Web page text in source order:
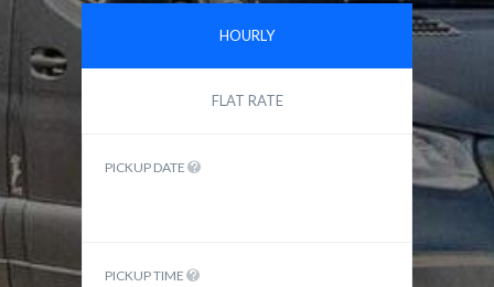
HOURLY
FLAT RATE
PICKUP DATE
PICKUP TIME